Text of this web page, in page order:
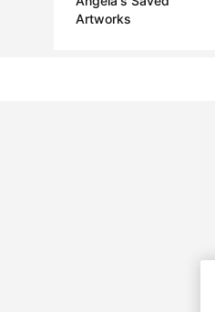
Artworks